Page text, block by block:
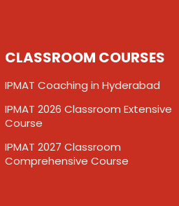
CLASSROOM COURSES
IPMAT Coaching in Hyderabad
IPMAT 2026 Classroom Extensive
Course
IPMAT 2027 Classroom
Comprehensive Course